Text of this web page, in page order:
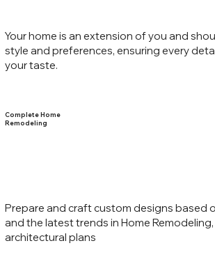
Your home is an extension of you and
style and preferences, ensuring every
your taste.
Complete Home
Remodeling
Prepare and craft custom designs based
and the latest trends in Home
architectural plans